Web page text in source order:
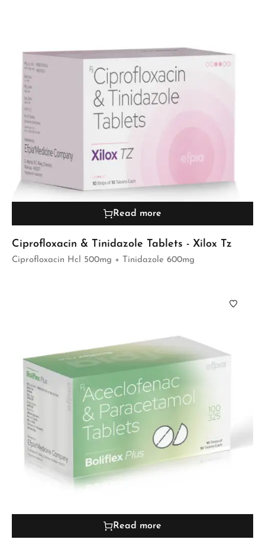
Read more
Ciprofloxacin & Tinidazole Tablets - Xilox Tz
Ciprofloxacin Hcl 500mg + Tinidazole 600mg
Read more